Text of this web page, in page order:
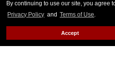
By continuing to use our site, you agree
Privacy Policy and Terms of Use.
Accept